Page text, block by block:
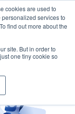
cookies are used to
services to
find out more about the
site. But in order to
one tiny cookie so